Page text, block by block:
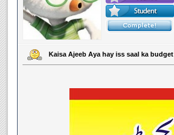
Kaisa Ajeeb Aya hay iss saal ka budget